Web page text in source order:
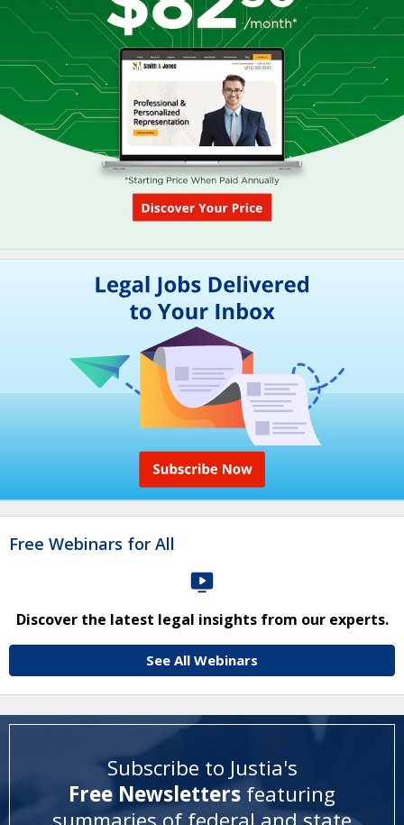
Free Webinars for All
Discover the latest legal insights from our experts.
See All Webinars
Subscribe to Justia's
Free Newsletters featuring